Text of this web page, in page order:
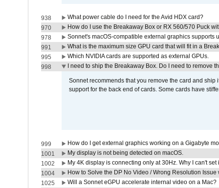
938
What power cable do I need for the Avid HDX card?
970
How do I use the Breakaway Box or RX 560/570 Puck
978
Sonnet's macOS-compatible external graphics supports
991
What is the maximum size GPU card that will fit in a
995
Which NVIDIA cards are supported as external GPUs.
998
I need to ship the Breakaway Box. Do I need to remove
Sonnet recommends that you remove the card and
support for the back end of cards. Some cards have
999
How do I get external graphics working on a Gigabyte
1001
My display is not being detected on macOS.
1002
My 4K display is connecting only at 30Hz. Why I can't set
1004
How to Solve the DP No Video / Wrong Resolution
1025
Will a Sonnet eGPU accelerate internal video on a Mac?